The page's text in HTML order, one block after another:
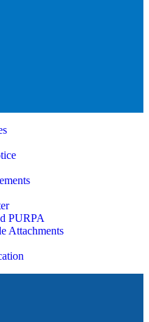
PURPA
Attachments